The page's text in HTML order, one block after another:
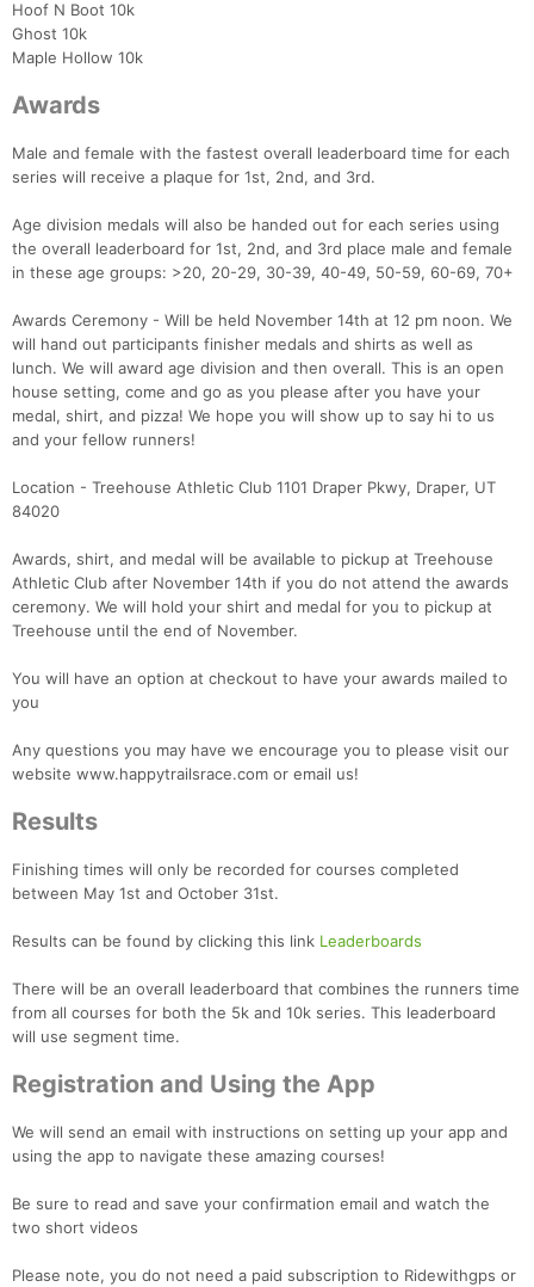
Hoof N Boot 10k
Ghost 10k
Maple Hollow 10k
Awards
Male and female with the fastest overall leaderboard time for each
series will receive a plaque for 1st, 2nd, and 3rd.
Age division medals will also be handed out for each series using
the overall leaderboard for 1st, 2nd, and 3rd place male and female
in these age groups: >20, 20-29, 30-39, 40-49, 50-59, 60-69, 70+
Awards Ceremony - Will be held November 14th at 12 pm noon. We
will hand out participants finisher medals and shirts as well as
lunch. We will award age division and then overall. This is an open
house setting, come and go as you please after you have your
medal, shirt, and pizza! We hope you will show up to say hi to us
and your fellow runners!
Location - Treehouse Athletic Club 1101 Draper Pkwy, Draper, UT
84020
Awards, shirt, and medal will be available to pickup at Treehouse
Athletic Club after November 14th if you do not attend the awards
ceremony. We will hold your shirt and medal for you to pickup at
Treehouse until the end of November.
You will have an option at checkout to have your awards mailed to
you
Any questions you may have we encourage you to please visit our
website www.happytrailsrace.com or email us!
Results
Finishing times will only be recorded for courses completed
between May 1st and October 31st.
Results can be found by clicking this link Leaderboards
There will be an overall leaderboard that combines the runners time
from all courses for both the 5k and 10k series. This leaderboard
will use segment time.
Registration and Using the App
We will send an email with instructions on setting up your app and
using the app to navigate these amazing courses!
Be sure to read and save your confirmation email and watch the
two short videos
Please note, you do not need a paid subscription to Ridewithgps or